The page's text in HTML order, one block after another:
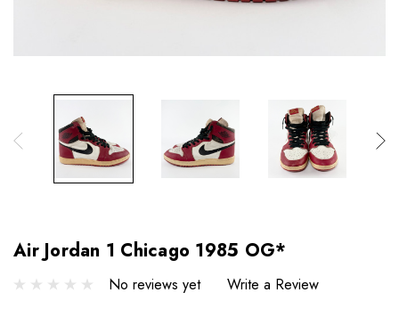
Air Jordan 1 Chicago 1985 OG*
No reviews yet Write a Review